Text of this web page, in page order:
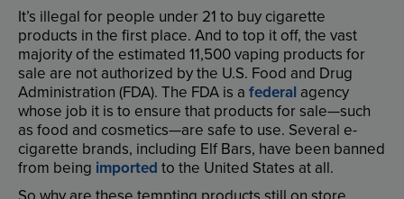
It’s illegal for people under 21 to buy cigarette
products in the first place. And to top it off, the vast
majority ofthe estimated 11,500vaping products for
sale are not authorized bythe U.S. Food and Drug
Administration (FDA). The FDA is a federal agency
whose job it is to ensure that products forsale—such
as food and cosmetics—are safe to use. Several e-
cigarette brands, including Elf Bars, have been banned
from being imported to the United States at all.